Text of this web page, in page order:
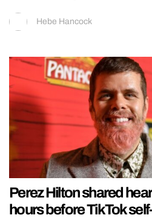
Hebe Hancock
Perez Hilton shared
hours before TikTok